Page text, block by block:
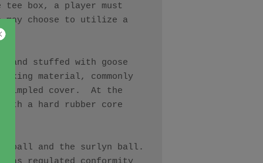
box, a player must
choose to utilize a
and stuffed with goose
material, commonly
dimpled cover.  At the
a hard rubber core
ball and the surlyn ball.